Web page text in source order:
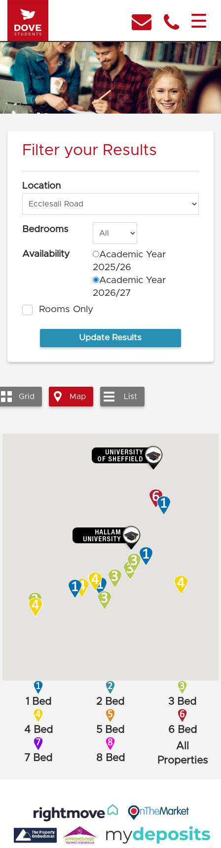
Filter your Results
Location
Bedrooms
Availability
Academic Year
2025/26
Academic Year
2026/27
Rooms Only
Grid Map List
1 Bed 2 Bed 3 Bed
4 Bed 5 Bed 6 Bed
7 Bed 8 Bed
All
Properties